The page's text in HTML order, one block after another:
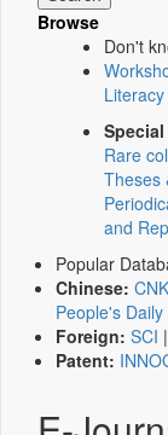
Browse
Don't
Rare
Theses
and
Popular
Chinese:
People's Daily
Foreign: SCI |
Patent: